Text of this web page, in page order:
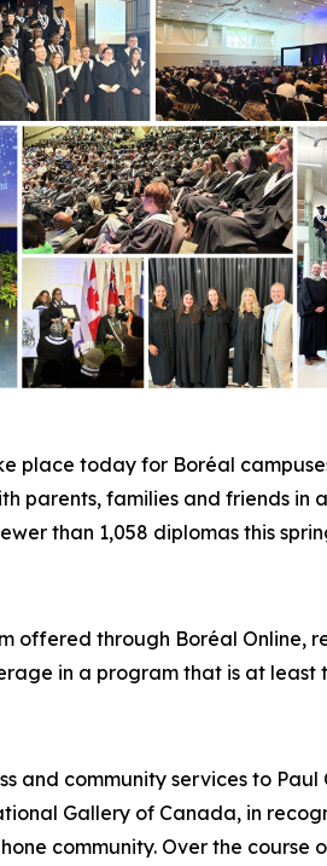
place today for Boréal
parents, families and friends
than 1,058 diplomas this
through Boréal Online,
in a program that is at
community services to Paul
Gallery of Canada, in
community. Over the course